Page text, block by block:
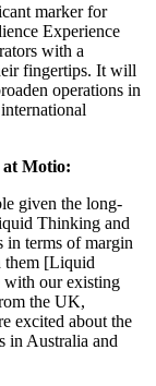
marker for
Experience
with a
fingertips. It will
operations in
at Motio:
given the long-
Thinking and
in terms of margin
them [Liquid
with our existing
the UK,
excited about the
in Australia and